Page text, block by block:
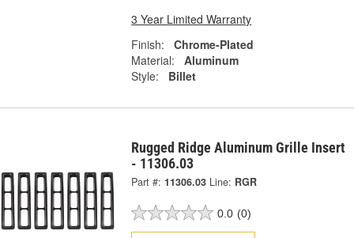
3 Year Limited Warranty
Finish:
Chrome-Plated
Material:
Aluminum
Style:
Billet
Rugged Ridge Aluminum Grille Insert
- 11306.03
Part #: 11306.03 Line: RGR
0.0 (0)